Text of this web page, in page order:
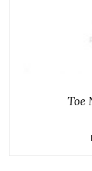
Toe